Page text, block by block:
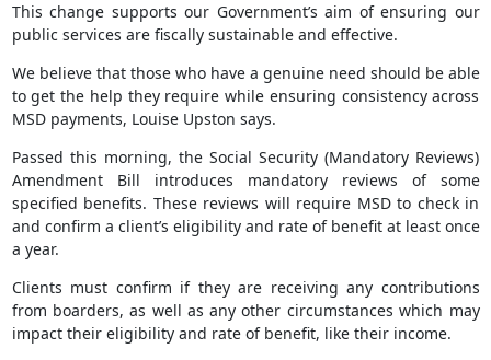
This change supports our Government’s aim of ensuring our
public services are fiscally sustainable and effective.
We believe that those who have a genuine need should be able
to get the help they require while ensuring consistency across
MSD payments, Louise Upston says.
Passed this morning, the Social Security (Mandatory Reviews)
Amendment Bill introduces mandatory reviews of some
specified benefits. These reviews will require MSD to check in
and confirm a client’s eligibility and rate of benefit at least once
a year.
Clients must confirm if they are receiving any contributions
from boarders, as well as any other circumstances which may
impact their eligibility and rate of benefit, like their income.